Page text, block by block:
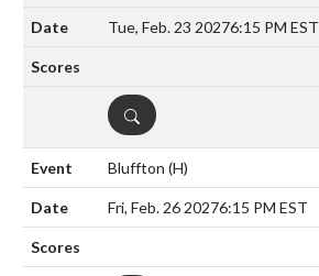
Tue, Feb. 23 20276:15 PM EST
DETAILS
Bluffton (H)
Fri, Feb. 26 20276:15 PM EST